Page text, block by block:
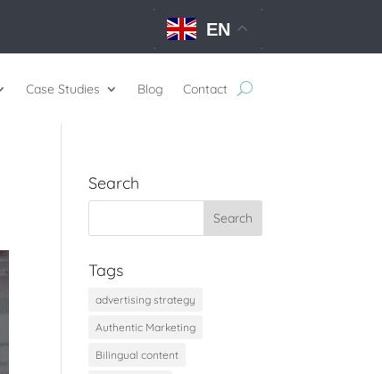
EN
Case Studies Blog Contact
Search
Tags
advertising strategy
Authentic Marketing
Bilingual content